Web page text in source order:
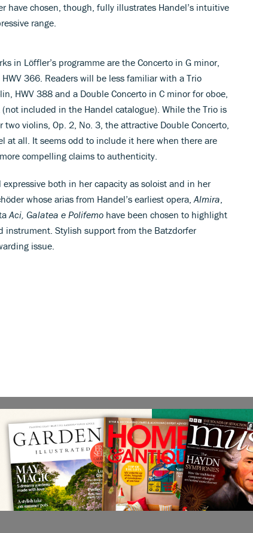
have chosen, though, fully illustrates Handel’s intuitive
range.
in Löffler’s programme are the Concerto in G minor,
366. Readers will be less familiar with a Trio
HWV 388 and a Double Concerto in C minor for oboe,
(not included in the Handel catalogue). While the Trio is
violins, Op. 2, No. 3, the attractive Double Concerto,
at all. It seems odd to include it here when there are
compelling claims to authenticity.
both in her capacity as soloist and in her
whose arias from Handel’s earliest opera, Almira
Aci, Galatea e Polifemo have been chosen to highlight
instrument. Stylish support from the Batzdorfer
issue.